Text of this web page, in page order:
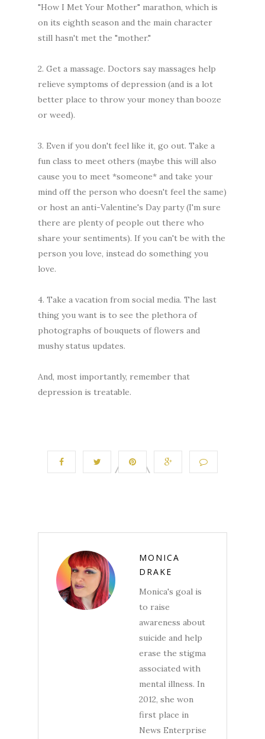
"How I Met Your Mother" marathon, which is
on its eighth season and the main character
still hasn't met the "mother."
2. Get a massage. Doctors say massages help
relieve symptoms of depression (and is a lot
better place to throw your money than booze
or weed).
3. Even if you don't feel like it, go out. Take a
fun class to meet others (maybe this will also
cause you to meet *someone* and take your
mind off the person who doesn't feel the same)
or host an anti-Valentine's Day party (I'm sure
there are plenty of people out there who
share your sentiments). If you can't be with the
person you love, instead do something you
love.
4. Take a vacation from social media. The last
thing you want is to see the plethora of
photographs of bouquets of flowers and
mushy status updates.
And, most importantly, remember that
depression is treatable.
MONICA
DRAKE
Monica's goal is
to raise
awareness about
suicide and help
erase the stigma
associated with
mental illness. In
2012, she won
first place in
News Enterprise